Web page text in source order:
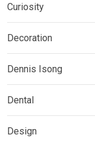
Curiosity
Decoration
Dennis Isong
Dental
Design